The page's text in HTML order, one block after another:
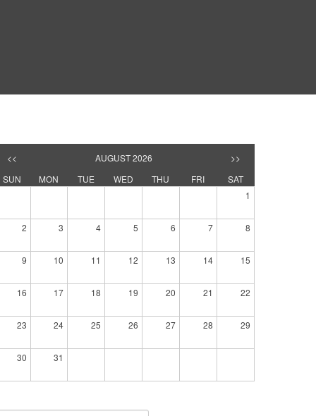
<< AUGUST 2026
>>
SUN
MON TUE WED THU FRI
SAT
1
2 3 4 5 6 7 8
9 10 11 12 13 14 15
16 17 18 19 20 21 22
23 24 25 26 27 28 29
30 31